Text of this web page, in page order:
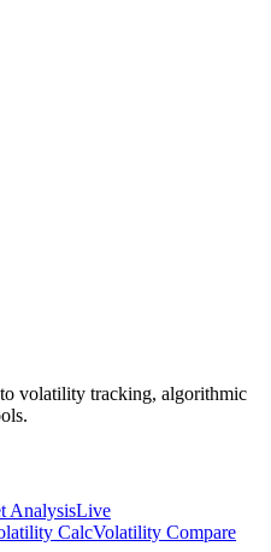
volatility tracking, algorithmic
AnalysisLive
CalcVolatility Compare